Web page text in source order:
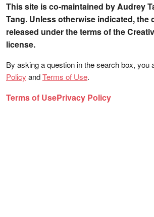
This site is co-maintained by Audrey
Tang. Unless otherwise indicated, the
released under the terms of the
license.
By asking a question in the search box, you
Policy andTerms of Use.
Terms of UsePrivacy Policy